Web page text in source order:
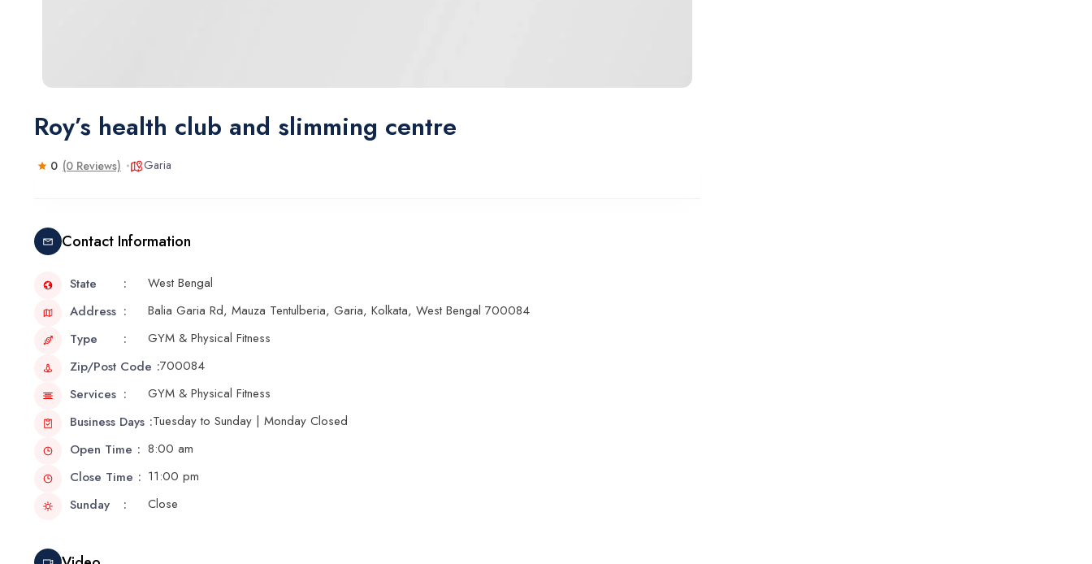
Roy’s health club and slimming centre
0 (0 Reviews) Garia
Contact Information
State
West Bengal
Address
Balia Garia Rd, Mauza Tentulberia, Garia, Kolkata, West Bengal 700084
Type
GYM & Physical Fitness
Zip/Post Code 700084
Services
GYM & Physical Fitness
Business Days Tuesday to Sunday | Monday Closed
Open Time
8:00 am
Close Time
11:00 pm
Sunday
Close